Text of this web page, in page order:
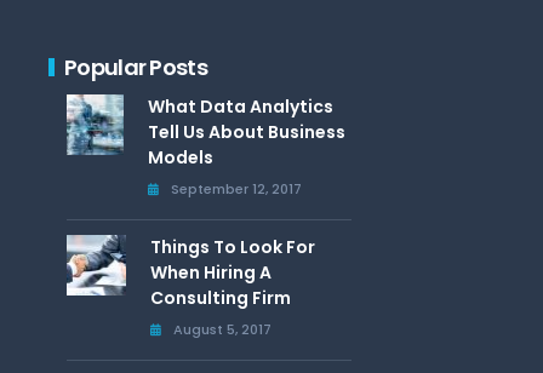
Popular Posts
What Data Analytics
Tell Us About Business
Models
September 12, 2017
Things To Look For
When Hiring A
Consulting Firm
August 5, 2017